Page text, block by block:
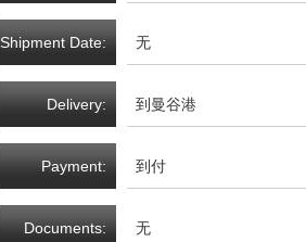
Shipment Date: 无
Delivery: 到曼谷港
Payment: 到付
Documents: 无